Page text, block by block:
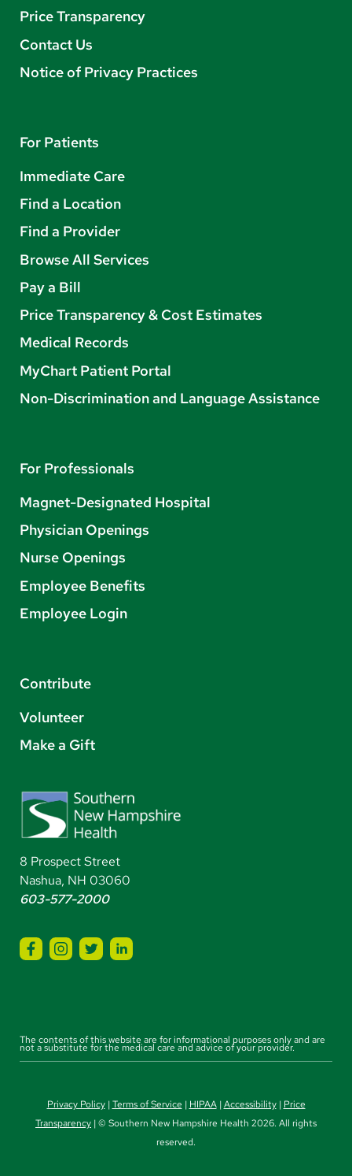
Price Transparency
Contact Us
Notice of Privacy Practices
For Patients
Immediate Care
Find a Location
Find a Provider
Browse All Services
Pay a Bill
Price Transparency & Cost Estimates
Medical Records
MyChart Patient Portal
Non-Discrimination and Language Assistance
For Professionals
Magnet-Designated Hospital
Physician Openings
Nurse Openings
Employee Benefits
Employee Login
Contribute
Volunteer
Make a Gift
8 Prospect Street
Nashua, NH 03060
603-577-2000
The contents of this website are for informational purposes only and are
not a substitute for the medical care and advice of your provider.
Privacy Policy|Terms of Service | HIPAA|Accessibility| Price
Transparency | © Southern New Hampshire Health 2026. All rights
reserved.